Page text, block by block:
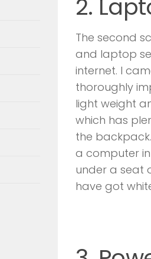
2.
The second
and laptop
internet. I
thoroughly
light weight
which has
the
a computer
under a seat
have got